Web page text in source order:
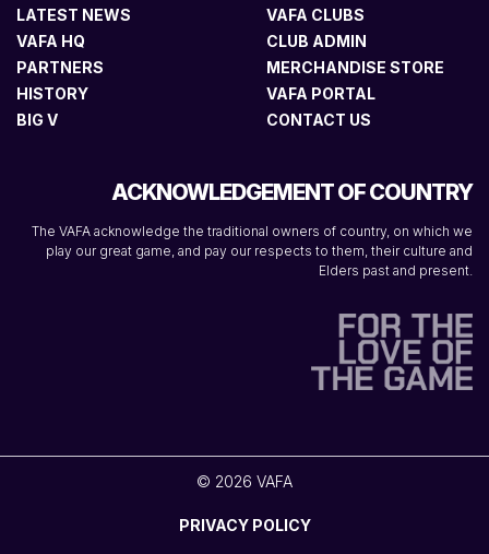
LATEST NEWS
VAFA HQ
PARTNERS
HISTORY
BIG V
VAFA CLUBS
CLUB ADMIN
MERCHANDISE STORE
VAFA PORTAL
CONTACT US
ACKNOWLEDGEMENT OF COUNTRY
The VAFA acknowledge the traditional owners of country, on which we
play our great game, and pay our respects to them, their culture and
Elders past and present.
© 2026 VAFA
PRIVACY POLICY